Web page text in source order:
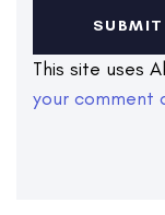
This site uses
your comment